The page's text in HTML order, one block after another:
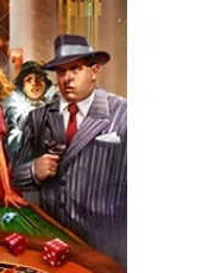
find out more